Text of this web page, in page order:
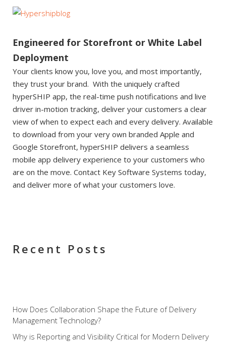
Engineered for Storefront or White Label
Deployment
Your clients know you, love you, and most importantly,
they trust your brand. With the uniquely crafted
hyperSHIP app, the real-time push notifications and live
driver in-motion tracking, deliver your customers a clear
view of when to expect each and every delivery. Available
to download from your very own branded Apple and
Google Storefront, hyperSHIP delivers a seamless
mobile app delivery experience to your customers who
are on the move. Contact Key Software Systems today,
and deliver more of what your customers love.
Recent Posts
How Does Collaboration Shape the Future of Delivery
Management Technology?
Why is Reporting and Visibility Critical for Modern Delivery